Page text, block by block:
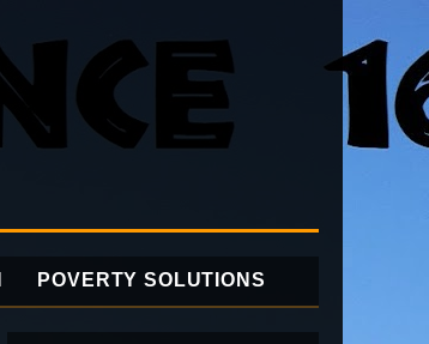
POVERTY SOLUTIONS